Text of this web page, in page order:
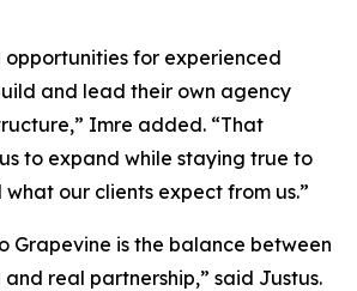
for experienced
and lead their own agency
Imre added. “That
to expand while staying true to
our clients expect from us.”
Grapevine is the balance between
real partnership,” said Justus.